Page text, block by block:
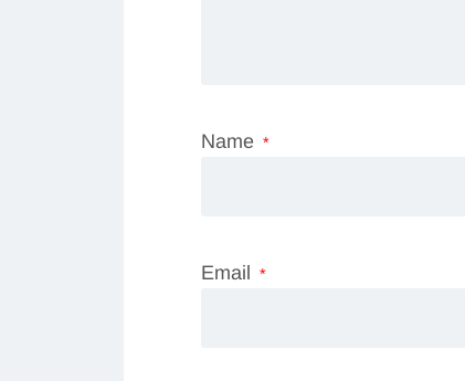
Name *
Email *